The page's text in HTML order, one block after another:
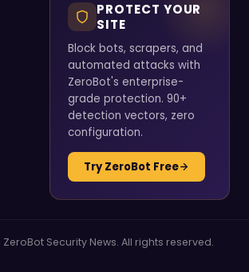
PROTECT YOUR
SITE
Block bots, scrapers, and
automated attacks with
ZeroBot's enterprise-
grade protection. 90+
detection vectors, zero
configuration.
Try ZeroBot Free
Security News. All rights reserved.